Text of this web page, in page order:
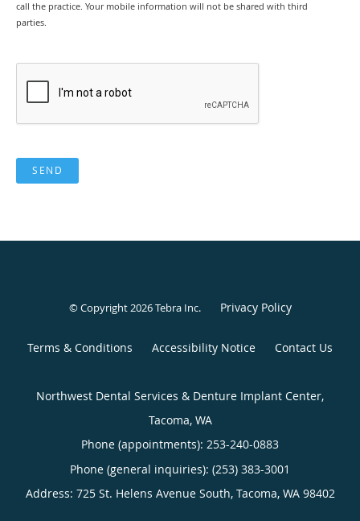
call the practice. Your mobile information will not be shared with third
parties.
SEND
© Copyright 2026Tebra Inc. Privacy Policy
Terms & Conditions Accessibility Notice Contact Us
Northwest Dental Services & Denture Implant Center,
Tacoma, WA
Phone (appointments): 253-240-0883
Phone (general inquiries): (253) 383-3001
Address: 725 St. Helens Avenue South, Tacoma, WA 98402